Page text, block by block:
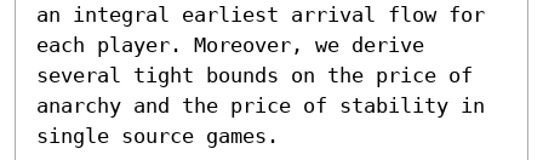
an integral earliest arrival flow for
each player. Moreover, we derive
several tight bounds on the price of
anarchy and the price of stability in
single source games.